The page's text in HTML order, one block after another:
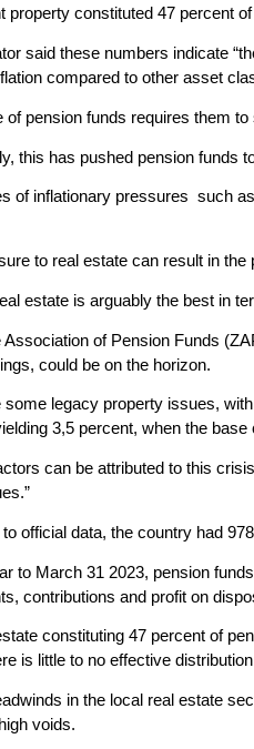
property constituted 47 percent
said these numbers indicate
compared to other asset
of pension funds requires them
this has pushed pension funds
of inflationary pressures such
to real estate can result in
estate is arguably the best in
Association of Pension Funds
could be on the horizon.
some legacy property issues,
3,5 percent, when the
can be attributed to this
official data, the country had
to March 31 2023, pension
contributions and profit on
constituting 47 percent of
is little to no effective
in the local real estate
voids.